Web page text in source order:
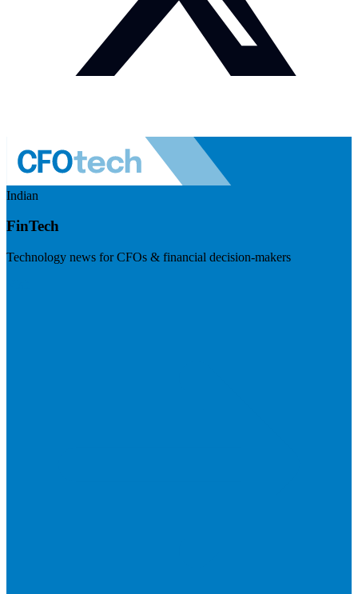
Indian
FinTech
Technology news for CFOs & financial decision-makers